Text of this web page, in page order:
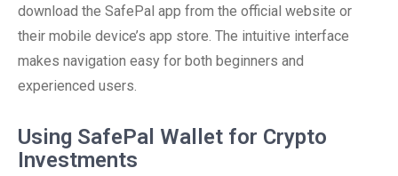
download the SafePal app from the official website or
their mobile device’s app store. The intuitive interface
makes navigation easy for both beginners and
experienced users.
Using SafePal Wallet for Crypto
Investments